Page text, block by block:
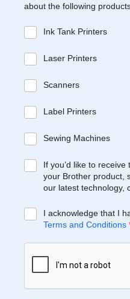
about the following
Ink Tank Printers
Laser Printers
Scanners
Label Printers
Sewing Machines
If you’d like to
your Brother product,
our latest technology,
I acknowledge that I
Terms and Conditions